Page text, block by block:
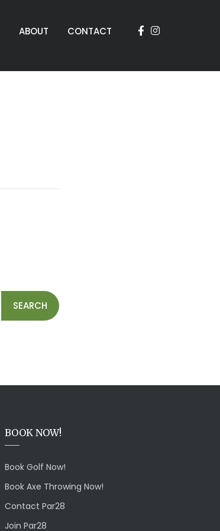
ABOUT CONTACT
SEARCH
BOOK NOW!
Book Golf Now!
Book Axe Throwing Now!
Contact Par28
Join Par28